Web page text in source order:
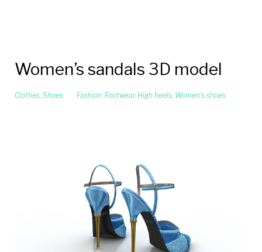
Women’s sandals 3D model
Clothes, Shoes Fashion, Footwear, High heels, Women's shoes